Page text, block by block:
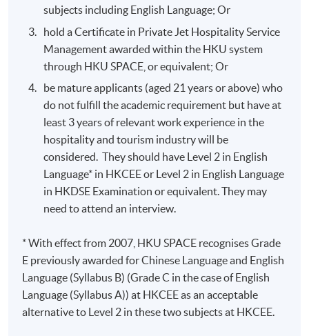
subjects including English Language; Or
hold a Certificate in Private Jet Hospitality Service
Management awarded within the HKU system
through HKU SPACE, or equivalent; Or
be mature applicants (aged 21 years or above) who
do not fulfill the academic requirement but have at
least 3 years of relevant work experience in the
hospitality and tourism industry will be
considered. They should have Level 2 in English
Language* in HKCEE or Level 2 in English Language
in HKDSE Examination or equivalent. They may
need to attend an interview.
* With effect from 2007, HKU SPACE recognises Grade
E previously awarded for Chinese Language and English
Language (Syllabus B) (Grade C in the case of English
Language (Syllabus A)) at HKCEE as an acceptable
alternative to Level 2 in these two subjects at HKCEE.